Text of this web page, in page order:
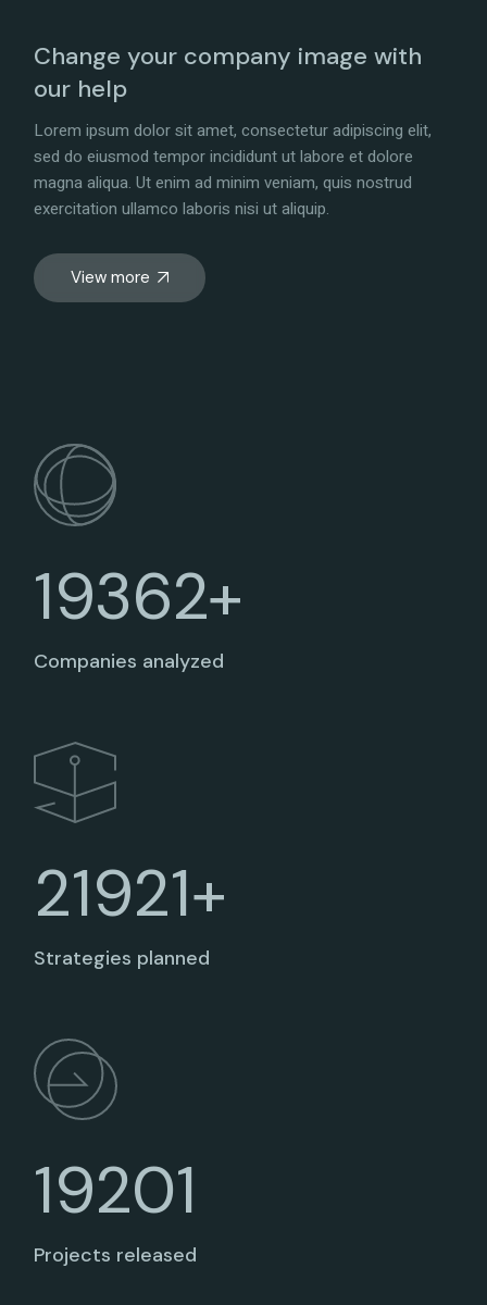
Change your company image with
our help
Lorem ipsum dolor sit amet, consectetur adipiscing elit,
sed do eiusmod tempor incididunt ut labore et dolore
magna aliqua. Ut enim ad minim veniam, quis nostrud
exercitation ullamco laboris nisi ut aliquip.
View more
19362+
Companies analyzed
21921+
Strategies planned
19201
Projects released